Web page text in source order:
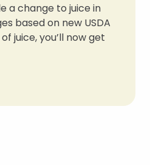
a change to juice in
based on new USDA
juice, you’ll now get